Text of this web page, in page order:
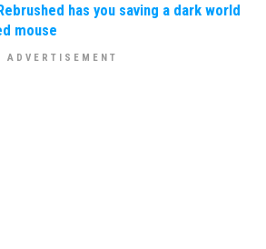
has you saving a dark world
mouse